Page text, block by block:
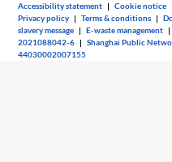
Accessibility statement |Cookie notice
Privacy policy |Terms & conditions |
slavery message |E-waste management
2021088042-6 |Shanghai Public
44030002007155